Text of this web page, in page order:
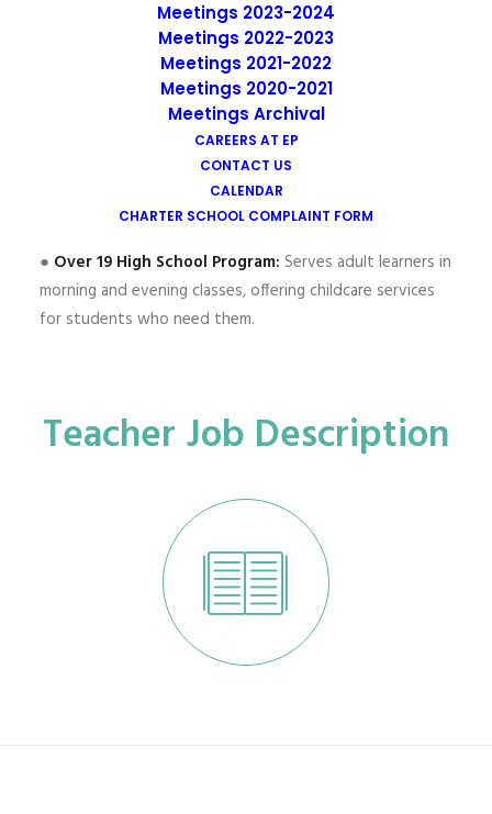
Meetings 2023-2024
Meetings 2022-2023
Meetings 2021-2022
Meetings 2020-2021
Meetings Archival
CAREERS AT EP
CONTACT US
CALENDAR
CHARTER SCHOOL COMPLAINT FORM
Our students are predominantly Latino, many from
Spanish-speaking households. EP’s Elementary School (K-
8) implements a Two-Way Dual Language Immersion
program, with Spanish as the target language. Our high
school programs include:
Under 19 High School Program:
● Over 19 High School Program: Serves adult learners in
morning and evening classes, offering childcare services
for students who need them.
Teacher Job Description